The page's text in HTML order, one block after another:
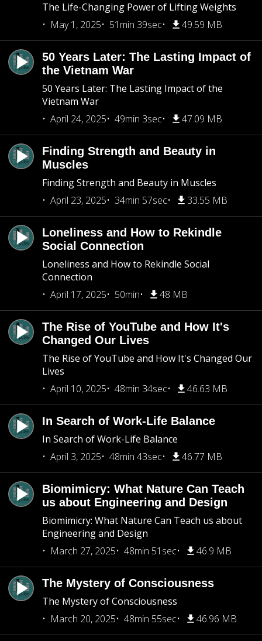
The Life-Changing Power of Lifting Weights
May 1, 2025
51min 39sec 49.59 MB
50 Years Later: The Lasting Impact of
the Vietnam War
50 Years Later: The Lasting Impact of the
Vietnam War
April 24, 2025
49min 3sec 47.09 MB
Finding Strength and Beauty in
Muscles
Finding Strength and Beauty in Muscles
April 23, 2025
34min 57sec 33.55 MB
Loneliness and How to Rekindle
Social Connection
Loneliness and How to Rekindle Social
Connection
April 17, 2025
50min 48 MB
The Rise of YouTube and How It's
Changed Our Lives
The Rise of YouTube and How It's Changed Our
Lives
April 10, 2025
48min 34sec 46.63 MB
In Search of Work-Life Balance
In Search of Work-Life Balance
April 3, 2025
48min 43sec 46.77 MB
Biomimicry: What Nature Can Teach
us about Engineering and Design
Biomimicry: What Nature Can Teach us about
Engineering and Design
March 27, 2025
48min 51sec 46.9 MB
The Mystery of Consciousness
The Mystery of Consciousness
March 20, 2025
48min 55sec 46.96 MB